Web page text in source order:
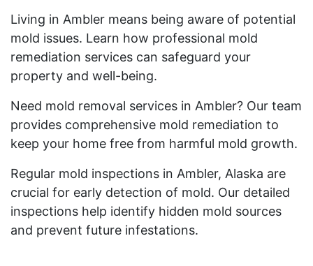
Living in Ambler means being aware of potential
mold issues. Learn how professional mold
remediation services can safeguard your
property and well-being.
Need mold removal services in Ambler? Our team
provides comprehensive mold remediation to
keep your home free from harmful mold growth.
Regular mold inspections in Ambler, Alaska are
crucial for early detection of mold. Our detailed
inspections help identify hidden mold sources
and prevent future infestations.